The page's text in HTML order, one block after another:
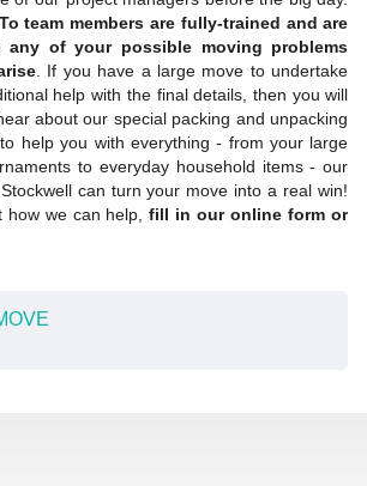
team members are fully-trained and are
of your possible moving problems
. If you have a large move to undertake
help with the final details, then you will
about our special packing and unpacking
help you with everything - from your large
to everyday household items - our
can turn your move into a real win!
how we can help,fill in our online form or